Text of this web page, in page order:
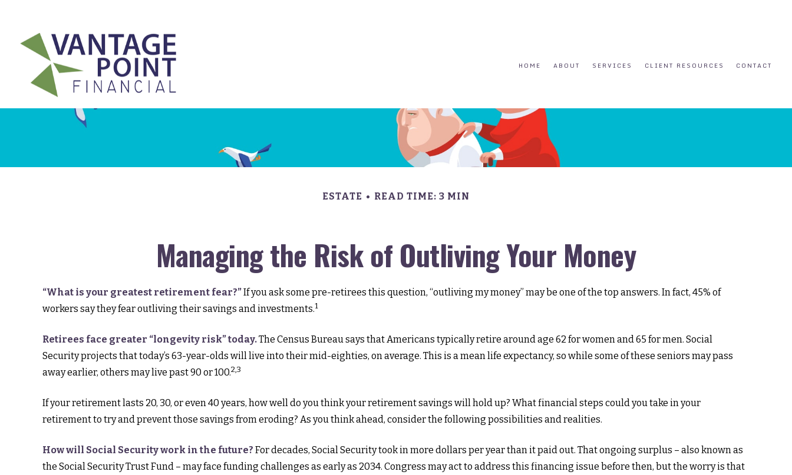
HOME ABOUT SERVICES CLIENT RESOURCES CONTACT
ESTATE READ TIME: 3 MIN
Managing the Risk of Outliving Your Money
“What is your greatest retirement fear?”If you ask some pre-retirees this question, “outliving my money” may be one of the top answers. In fact, 45% of
workers say they fear outliving their savings and investments.1
Retirees face greater “longevity risk” today.The Census Bureau says that Americans typically retire around age 62 for women and 65 for men. Social
Security projects that today’s 63-year-olds will live into their mid-eighties, on average. This is a mean life expectancy, so while some of these seniors may pass
away earlier, others may live past 90 or 100.2,3
If your retirement lasts 20, 30, or even 40 years, how well do you think your retirement savings will hold up? What financial steps could you take in your
retirement to try and prevent those savings from eroding? As you think ahead, consider the following possibilities and realities.
How will Social Security work in the future? For decades, Social Security took in more dollars per year than it paid out. That ongoing surplus – also known as
the Social Security Trust Fund – may face funding challenges as early as 2034. Congress may act to address this financing issue before then, but the worry is that